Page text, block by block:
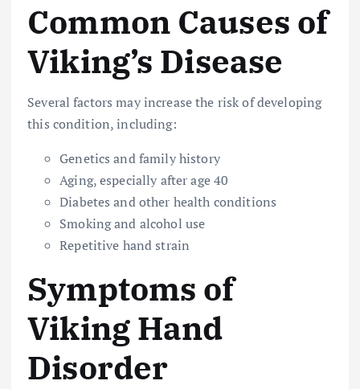
Common Causes of
Viking’s Disease
Several factors may increase the risk of developing
this condition, including:
Genetics and family history
Aging, especially after age 40
Diabetes and other health conditions
Smoking and alcohol use
Repetitive hand strain
Symptoms of
Viking Hand
Disorder